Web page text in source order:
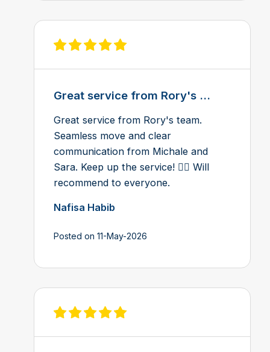
View review on Feefo
Great service from Rory's ...
Great service from Rory's team.
Seamless move and clear
communication from Michale and
Sara. Keep up the service! 👍🏻 Will
recommend to everyone.
Nafisa Habib
Posted on 11-May-2026
View review on Feefo